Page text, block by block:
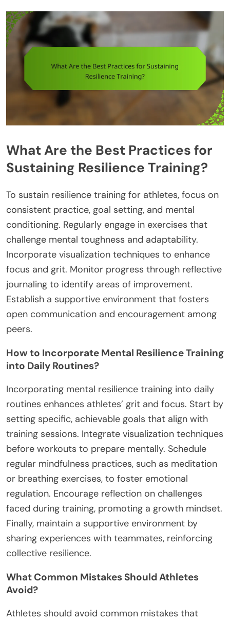
What Are the Best Practices for
Sustaining Resilience Training?
To sustain resilience training for athletes, focus on
consistent practice, goal setting, and mental
conditioning. Regularly engage in exercises that
challenge mental toughness and adaptability.
Incorporate visualization techniques to enhance
focus and grit. Monitor progress through reflective
journaling to identify areas of improvement.
Establish a supportive environment that fosters
open communication and encouragement among
peers.
How to Incorporate Mental Resilience Training
into Daily Routines?
Incorporating mental resilience training into daily
routines enhances athletes’ grit and focus. Start by
setting specific, achievable goals that align with
training sessions. Integrate visualization techniques
before workouts to prepare mentally. Schedule
regular mindfulness practices, such as meditation
or breathing exercises, to foster emotional
regulation. Encourage reflection on challenges
faced during training, promoting a growth mindset.
Finally, maintain a supportive environment by
sharing experiences with teammates, reinforcing
collective resilience.
What Common Mistakes Should Athletes
Avoid?
Athletes should avoid common mistakes that